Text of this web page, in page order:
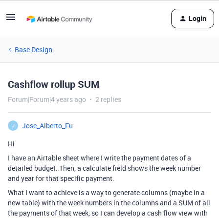
Login
Base Design
Cashflow rollup SUM
Forum|Forum|4 years ago 2 replies
J
Jose_Alberto_Fu
Hi
I have an Airtable sheet where I write the payment dates of a
detailed budget. Then, a calculate field shows the week number
and year for that specific payment.
What I want to achieve is a way to generate columns (maybe in a
new table) with the week numbers in the columns and a SUM of all
the payments of that week, so I can develop a cash flow view with